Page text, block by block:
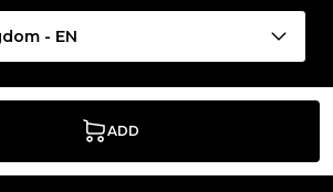
ADD
- EN
S.P.A. | Registered, operational and